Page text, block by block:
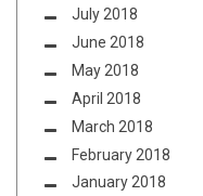
July 2018
June 2018
May 2018
April 2018
March 2018
February 2018
January 2018